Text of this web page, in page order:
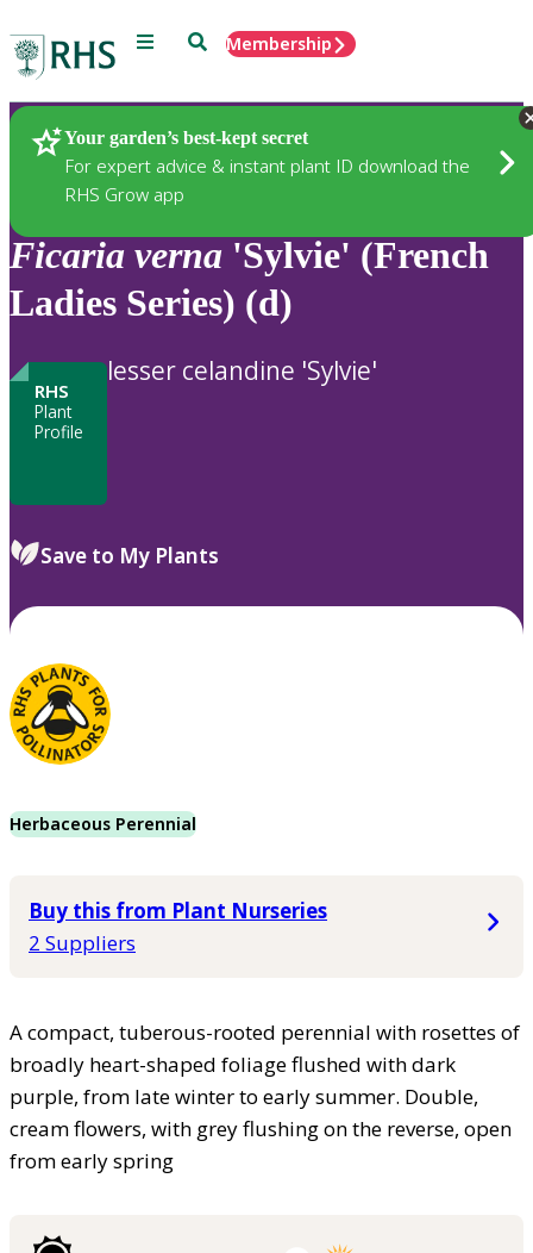
Menu SearchMembership
Your garden’s best-kept secret
For expert advice & instant plant ID download the
RHS Grow app
Plants
Ficaria verna 'Sylvie' (French
Ladies Series) (d)
RHS
Plant
Profile
lesser celandine 'Sylvie'
Save to My Plants
Herbaceous Perennial
Buy this from Plant Nurseries
2 Suppliers
A compact, tuberous-rooted perennial with rosettes of
broadly heart-shaped foliage flushed with dark
purple, from late winter to early summer. Double,
cream flowers, with grey flushing on the reverse, open
from early spring